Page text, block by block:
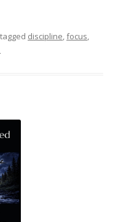
discipline,focus,
.